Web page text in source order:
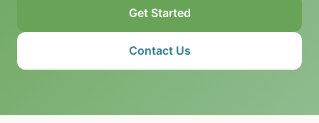
Get Started
Contact Us